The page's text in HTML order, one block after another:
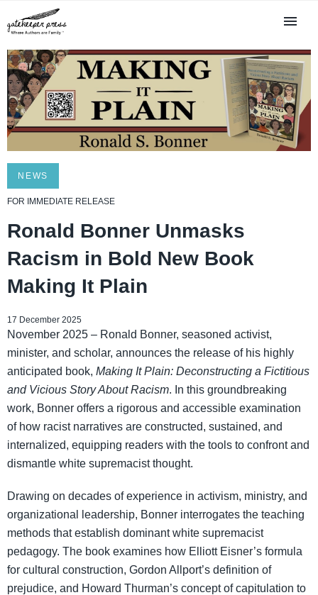
NEWS
FOR IMMEDIATE RELEASE
Ronald Bonner Unmasks
Racism in Bold New Book
Making It Plain
17 December 2025
November 2025 – Ronald Bonner, seasoned activist,
minister, and scholar, announces the release of his highly
anticipated book, Making It Plain: Deconstructing a Fictitious
and Vicious Story About Racism. In this groundbreaking
work, Bonner offers a rigorous and accessible examination
of how racist narratives are constructed, sustained, and
internalized, equipping readers with the tools to confront and
dismantle white supremacist thought.
Drawing on decades of experience in activism, ministry, and
organizational leadership, Bonner interrogates the teaching
methods that establish dominant white supremacist
pedagogy. The book examines how Elliott Eisner’s formula
for cultural construction, Gordon Allport’s definition of
prejudice, and Howard Thurman’s concept of capitulation to